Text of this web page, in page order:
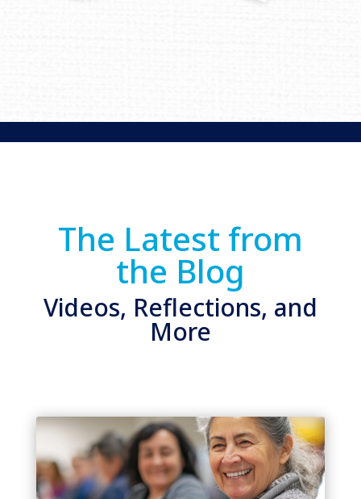
The Latest from
the Blog
Videos, Reflections, and
More